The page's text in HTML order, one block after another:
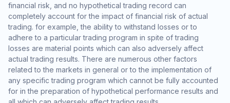
financial risk, and no hypothetical trading record can
completely account for the impact of financial risk of actual
trading. for example, the ability to withstand losses or to
adhere to a particular trading program in spite of trading
losses are material points which can also adversely affect
actual trading results. There are numerous other factors
related to the markets in general or to the implementation of
any specific trading program which cannot be fully accounted
for in the preparation of hypothetical performance results and